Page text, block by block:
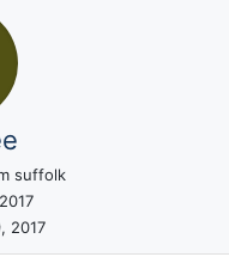
suffolk
2017